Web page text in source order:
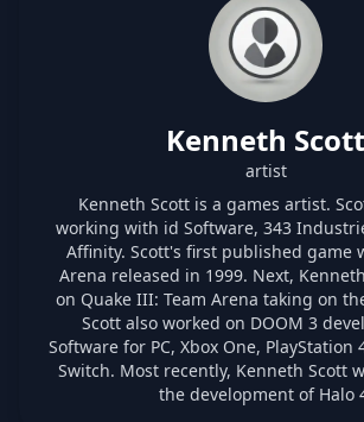
Kenneth Scott
artist
Kenneth Scott is a games artist.
working with id Software, 343
Affinity. Scott's first published game
Arena released in 1999. Next,
on Quake III: Team Arena taking on
Scott also worked on DOOM 3
Software for PC, Xbox One,
Switch. Most recently, Kenneth Scott
the development of Halo